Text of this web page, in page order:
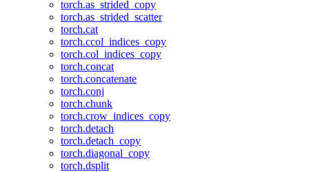
torch.as_strided_copy
torch.as_strided_scatter
torch.cat
torch.ccol_indices_copy
torch.col_indices_copy
torch.concat
torch.concatenate
torch.conj
torch.chunk
torch.crow_indices_copy
torch.detach
torch.detach_copy
torch.diagonal_copy
torch.dsplit